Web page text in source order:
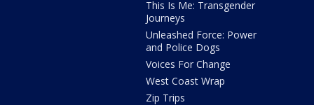
This Is Me: Transgender
Journeys
Unleashed Force: Power
and Police Dogs
Voices For Change
West Coast Wrap
Zip Trips